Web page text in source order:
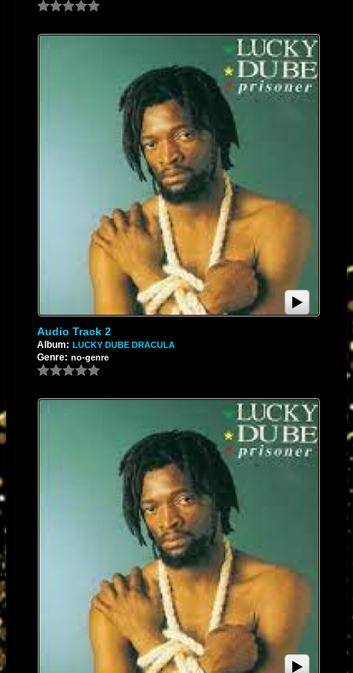
Audio Track 2
Album: LUCKY DUBE DRACULA
Genre: no-genre